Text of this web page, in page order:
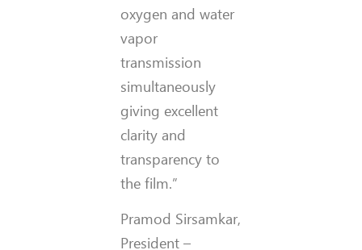
oxygen and water
vapor
transmission
simultaneously
giving excellent
clarity and
transparency to
the film.”
Pramod Sirsamkar,
President –